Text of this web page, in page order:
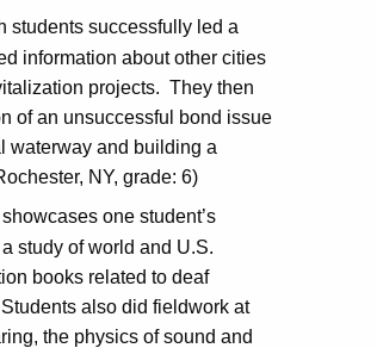
students successfully led a
information about other cities
projects. They then
of an unsuccessful bond issue
waterway and building a
NY, grade: 6)
one student’s
study of world and U.S.
books related to deaf
also did fieldwork at
the physics of sound and